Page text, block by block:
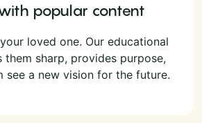
popular content
loved one. Our educational
them sharp, provides purpose,
see a new vision for the future.